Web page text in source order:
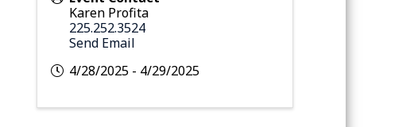
Karen Profita
225.252.3524
Send Email
4/28/2025 - 4/29/2025